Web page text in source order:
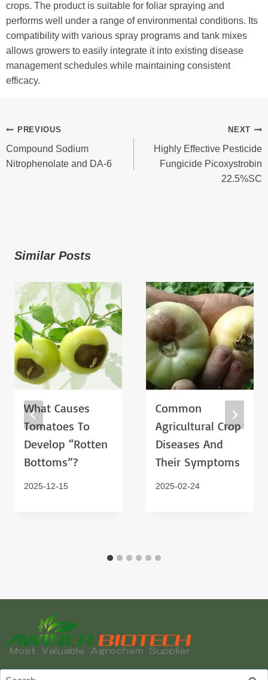
crops. The product is suitable for foliar spraying and
performs well under a range of environmental conditions. Its
compatibility with various spray programs and tank mixes
allows growers to easily integrate it into existing disease
management schedules while maintaining consistent
efficacy.
Post
Navigation
PREVIOUS
Compound Sodium
Nitrophenolate and DA-6
NEXT
Highly Effective Pesticide
Fungicide Picoxystrobin
22.5%SC
Similar Posts
What Causes
Tomatoes To
Develop “rotten
Bottoms”?
2025-12-15
Common
Agricultural Crop
Diseases And
Their Symptoms
2025-02-24
Search